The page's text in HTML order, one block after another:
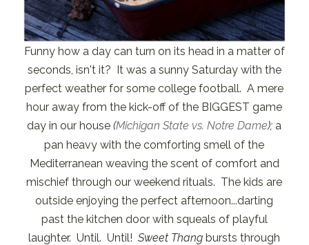
Funny how a day can turn on its head in a matter of
seconds, isn't it? It was a sunny Saturday with the
perfect weather for some college football. A mere
hour away from the kick-off of the BIGGEST game
day in our house(Michigan State vs. Notre Dame); a
pan heavy with the comforting smell of the
Mediterranean weaving the scent of comfort and
mischief through our weekend rituals. The kids are
outside enjoying the perfect afternoon...darting
past the kitchen door with squeals of playful
laughter. Until. Until!Sweet Thang bursts through